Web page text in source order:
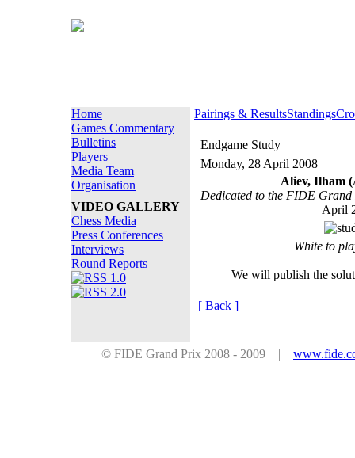
Home
Games Commentary
Bulletins
Players
Media Team
Organisation
VIDEO GALLERY
Chess Media
Press Conferences
Interviews
Round Reports
Pairings & ResultsStandings
Endgame Study
Monday, 28 April 2008
Aliev, Ilham
Dedicated to the FIDE
April
White to
We will publish the
[ Back ]
© FIDE Grand Prix 2008 - 2009 |